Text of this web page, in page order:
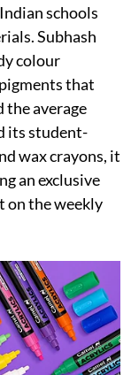
schools
Subhash
colour
that
the average
its student-
wax crayons, it
an exclusive
on the weekly